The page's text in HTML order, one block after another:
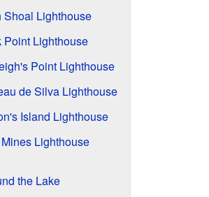
Shoal Lighthouse
Point Lighthouse
Point Lighthouse
de Silva Lighthouse
Island Lighthouse
Lighthouse
the Lake